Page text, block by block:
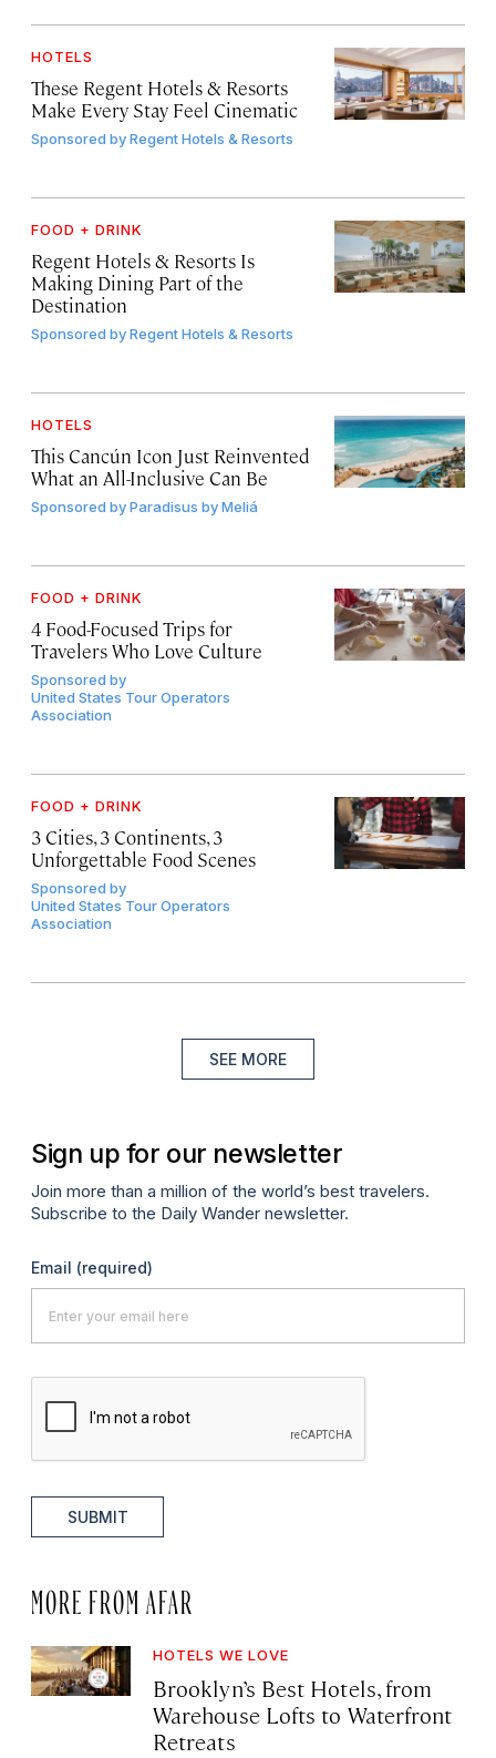
HOTELS
These Regent Hotels & Resorts
Make Every Stay Feel Cinematic
Sponsored byRegent Hotels & Resorts
FOOD + DRINK
Regent Hotels & Resorts Is
Making Dining Part of the
Destination
Sponsored byRegent Hotels & Resorts
HOTELS
This Cancún Icon Just Reinvented
What an All-Inclusive Can Be
Sponsored byParadisus by Meliá
FOOD + DRINK
4 Food-Focused Trips for
Travelers Who Love Culture
Sponsored by
United States Tour Operators
Association
FOOD + DRINK
3 Cities, 3 Continents, 3
Unforgettable Food Scenes
Sponsored by
United States Tour Operators
Association
SEE MORE
Sign up for our newsletter
Join more than a million of the world’s best travelers.
Subscribe to the Daily Wander newsletter.
Email (required)
SUBMIT
MORE FROM AFAR
HOTELS WE LOVE
Brooklyn’s Best Hotels, from
Warehouse Lofts to Waterfront
Retreats